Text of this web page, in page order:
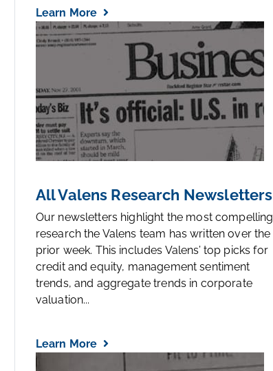
Learn More
All Valens Research Newsletters
Our newsletters highlight the most compelling
research the Valens team has written over the
prior week. This includes Valens’ top picks for
credit and equity, management sentiment
trends, and aggregate trends in corporate
valuation...
Learn More